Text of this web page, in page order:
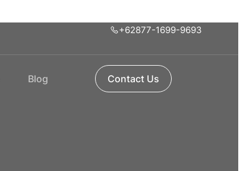
+62877-1699-9693
Blog Contact Us